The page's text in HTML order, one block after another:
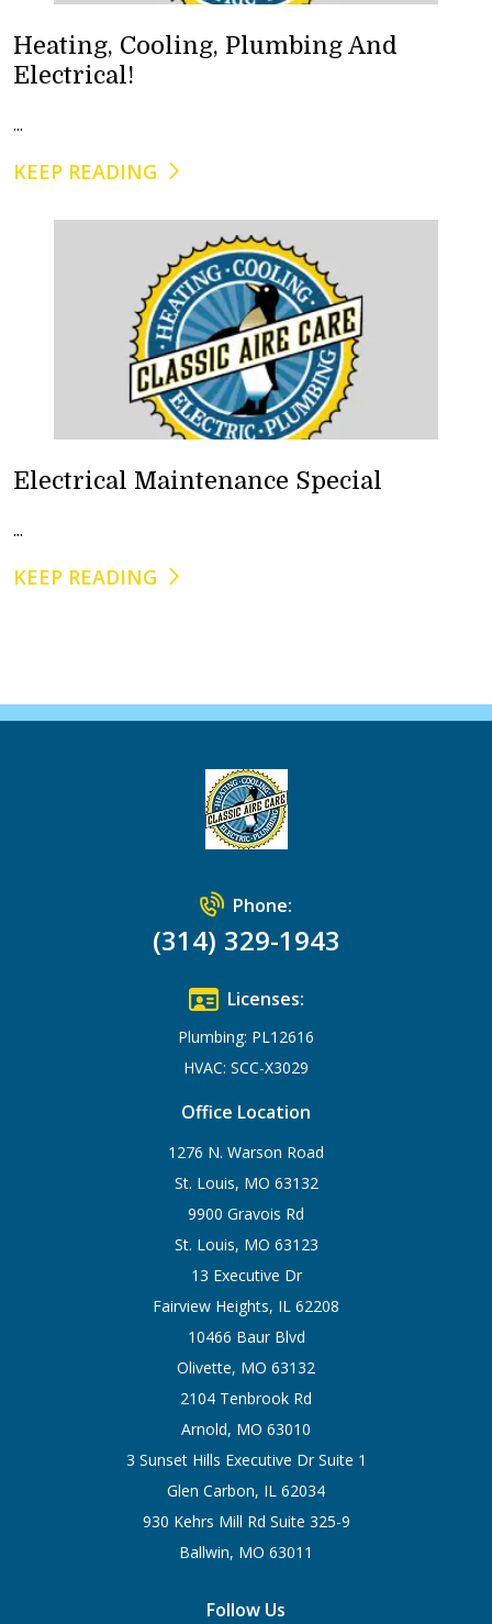
Heating, Cooling, Plumbing And
Electrical!
...
KEEP READING
Electrical Maintenance Special
...
KEEP READING
Phone:
(314) 329-1943
Licenses:
Plumbing: PL12616
HVAC: SCC-X3029
Office Location
1276 N. Warson Road
St. Louis, MO 63132
9900 Gravois Rd
St. Louis, MO 63123
13 Executive Dr
Fairview Heights, IL 62208
10466 Baur Blvd
Olivette, MO 63132
2104 Tenbrook Rd
Arnold, MO 63010
3 Sunset Hills Executive Dr Suite 1
Glen Carbon, IL 62034
930 Kehrs Mill Rd Suite 325-9
Ballwin, MO 63011
Follow Us